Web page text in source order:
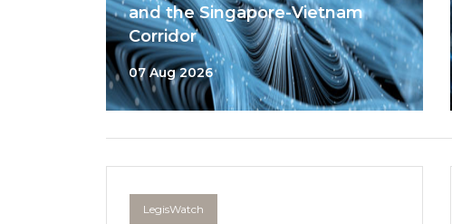
and the Singapore-Vietnam
Corridor
07 Aug 2026
LegisWatch